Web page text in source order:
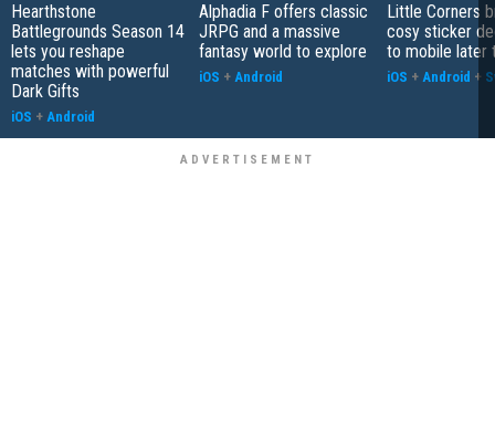
Hearthstone
Battlegrounds Season 14
lets you reshape
matches with powerful
Dark Gifts
iOS + Android
Alphadia F offers classic
JRPG and a massive
fantasy world to explore
iOS + Android
Little Corners
cosy sticker
to mobile later
iOS + Android +